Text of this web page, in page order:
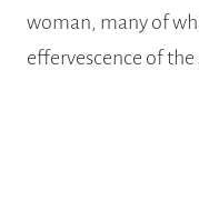
woman, many of
effervescence of